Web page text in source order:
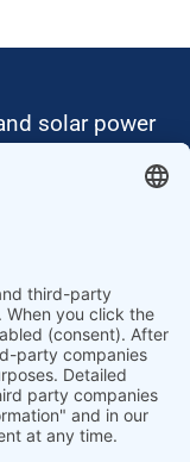
solar power
use
monitoring
for wind
performance
power plants’
from our
footprint in